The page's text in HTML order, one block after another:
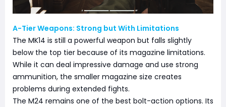
A-Tier Weapons: Strong but With Limitations
The MK14 is still a powerful weapon but falls slightly
below the top tier because of its magazine limitations.
While it can deal impressive damage and use strong
ammunition, the smaller magazine size creates
problems during extended fights.
The M24 remains one of the best bolt-action options. Its